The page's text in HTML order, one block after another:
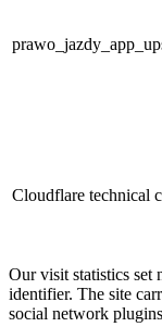
Cloudflare technical
Our visit statistics set
identifier. The site
social network